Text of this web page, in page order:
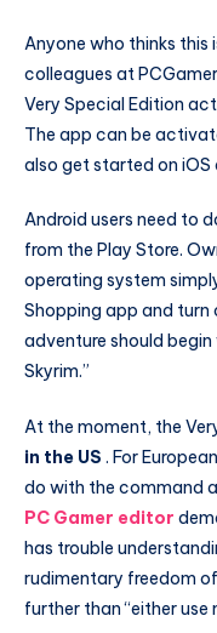
Anyone who thinks this
colleagues at
Very Special Edition
The app can be
also get started on iOS
Android users need to
from the Play Store.
operating system
Shopping app and turn
adventure should
Skyrim.”
At the moment, the
in the US . For
do with the command
PC Gamer editor
has trouble
rudimentary freedom
further than “either use